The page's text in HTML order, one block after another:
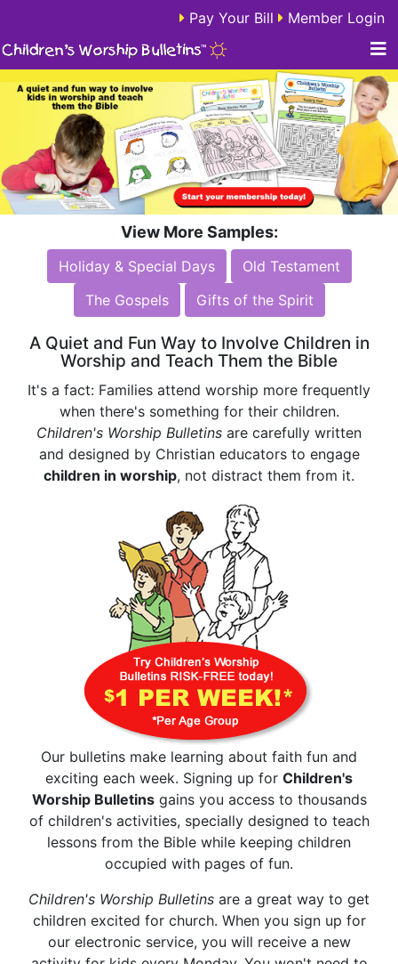
Pay Your Bill Member Login
View More Samples:
Holiday & Special Days
Old Testament
The Gospels
Gifts of the Spirit
A Quiet and Fun Way to Involve Children in
Worship and Teach Them the Bible
It's a fact: Families attend worship more frequently
when there's something for their children.
Children's Worship Bulletins are carefully written
and designed by Christian educators to engage
children in worship, not distract them from it.
Our bulletins make learning about faith fun and
exciting each week. Signing up for Children's
Worship Bulletinsgains you access to thousands
of children's activities, specially designed to teach
lessons from the Bible while keeping children
occupied with pages of fun.
Children's Worship Bulletins are a great way to get
children excited for church. When you sign up for
our electronic service, you will receive a new